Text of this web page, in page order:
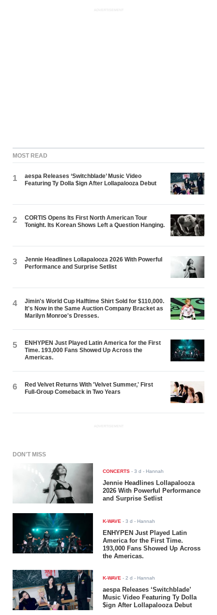
ADVERTISEMENT
MOST READ
1
aespa Releases ‘Switchblade’ Music Video
Featuring Ty Dolla $ign After Lollapalooza Debut
2
CORTIS Opens Its First North American Tour
Tonight. Its Korean Shows Left a Question Hanging.
3
Jennie Headlines Lollapalooza 2026 With Powerful
Performance and Surprise Setlist
4
Jimin's World Cup Halftime Shirt Sold for $110,000.
It's Now in the Same Auction Company Bracket as
Marilyn Monroe's Dresses.
5
ENHYPEN Just Played Latin America for the First
Time. 193,000 Fans Showed Up Across the
Americas.
6
Red Velvet Returns With 'Velvet Summer,' First
Full-Group Comeback in Two Years
ADVERTISEMENT
DON'T MISS
CONCERTS -3 d - Hannah
Jennie Headlines Lollapalooza
2026 With Powerful Performance
and Surprise Setlist
K-WAVE -3 d - Hannah
ENHYPEN Just Played Latin
America for the First Time.
193,000 Fans Showed Up Across
the Americas.
K-WAVE -2 d - Hannah
aespa Releases ‘Switchblade’
Music Video Featuring Ty Dolla
$ign After Lollapalooza Debut